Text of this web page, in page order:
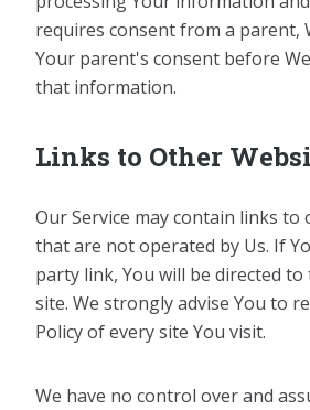
requires consent from a parent,
Your parent's consent before
that information.
Links to Other
Our Service may contain links to
that are not operated by Us. If
party link, You will be directed
site. We strongly advise You to
Policy of every site You visit.
We have no control over and